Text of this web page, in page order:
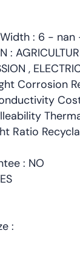
: 6 - nan
:
,
Corrosion
Ratio
: NO
: